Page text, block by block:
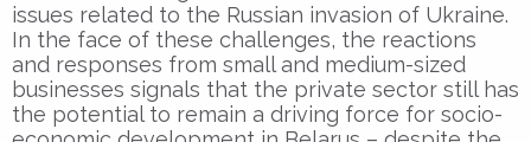
issues related to the Russian invasion of Ukraine.
In the face of these challenges, the reactions
and responses from small and medium-sized
businesses signals that the private sector still has
the potential to remain a driving force for socio-